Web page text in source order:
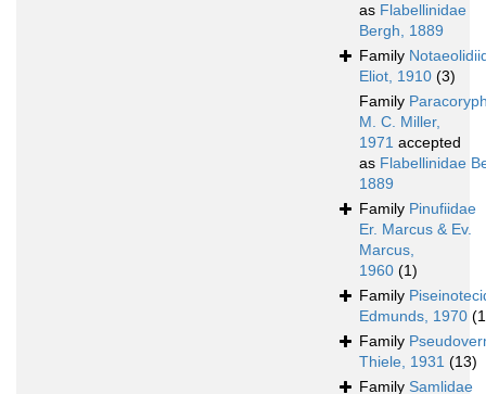
as Flabellinidae
Bergh, 1889
Family
Eliot, 1910 (3)
Family
M. C. Miller,
1971 accepted
as Flabellinidae
1889
Family Pinufiidae
Er. Marcus & Ev.
Marcus,
1960 (1)
Family
Edmunds, 1970
Family
Thiele, 1931 (13)
Family Samlidae